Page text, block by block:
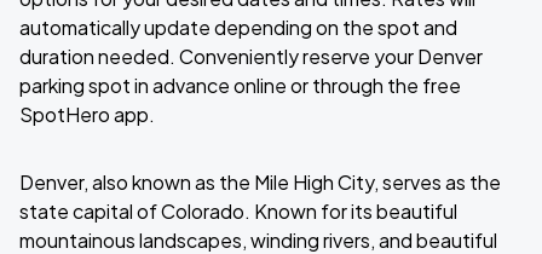
automatically update depending on the spot and
duration needed. Conveniently reserve your Denver
parking spot in advance online or through the free
SpotHero app.
Denver, also known as the Mile High City, serves as the
state capital of Colorado. Known for its beautiful
mountainous landscapes, winding rivers, and beautiful